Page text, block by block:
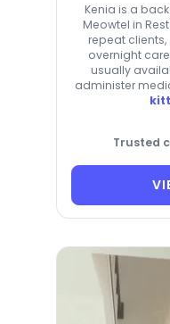
Kenia is a
Meowtel in
repeat clients,
overnight
usually
administer
Trusted